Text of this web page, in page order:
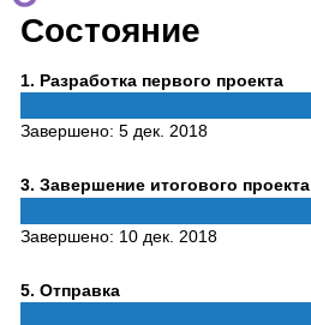
Состояние
1 Phase
. Разработка первого проекта
Завершено: 5 дек. 2018
3Phase
. Завершение итогового проекта
Завершено: 10 дек. 2018
5Phase
. Отправка